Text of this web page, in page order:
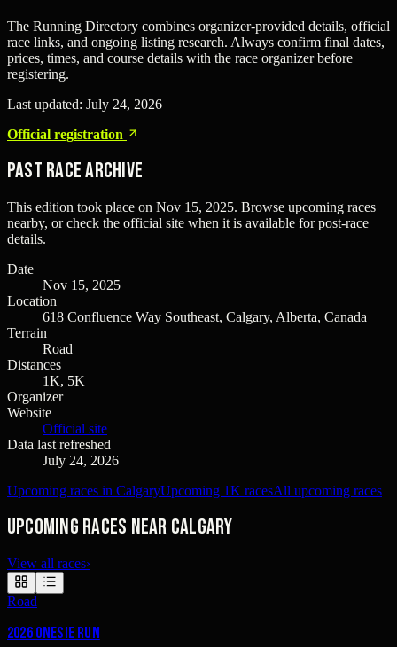
The Running Directory combines organizer-provided details, official
race links, and ongoing listing research. Always confirm final dates,
prices, times, and course details with the race organizer before
registering.
Last updated: July 24, 2026
Official registration
Past Race Archive
This edition took place on Nov 15, 2025. Browse upcoming races
nearby, or check the official site when it is available for post-race
details.
Date
Nov 15, 2025
Location
618 Confluence Way Southeast, Calgary, Alberta, Canada
Terrain
Road
Distances
1K, 5K
Organizer
Website
Official site
Data last refreshed
July 24, 2026
Upcoming races in CalgaryUpcoming 1K racesAll upcoming races
Upcoming races near Calgary
View all races›
Road
2026 Onesie Run